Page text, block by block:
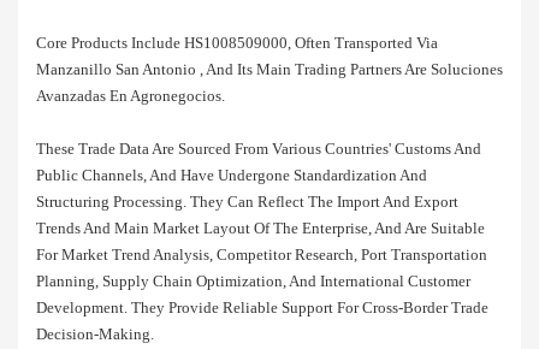
Core Products Include HS1008509000, Often Transported Via
Manzanillo San Antonio , And Its Main Trading Partners Are Soluciones
Avanzadas En Agronegocios.
These Trade Data Are Sourced From Various Countries' Customs And
Public Channels, And Have Undergone Standardization And
Structuring Processing. They Can Reflect The Import And Export
Trends And Main Market Layout Of The Enterprise, And Are Suitable
For Market Trend Analysis, Competitor Research, Port Transportation
Planning, Supply Chain Optimization, And International Customer
Development. They Provide Reliable Support For Cross-Border Trade
Decision-Making.